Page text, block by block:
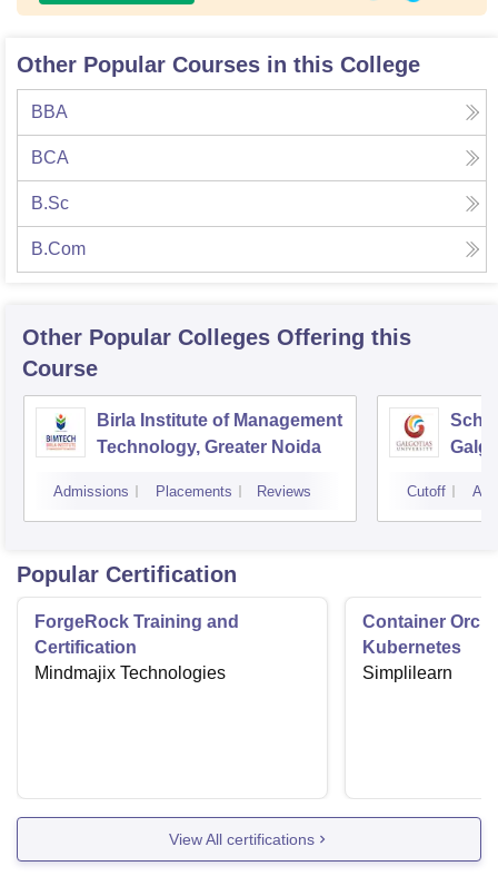
Other Popular Courses in this College
BBA
BCA
B.Sc
B.Com
Other Popular Colleges Offering this
Course
Birla Institute of Management
Technology, Greater Noida
Admissions Placements Reviews Cutoff
Popular Certification
ForgeRock Training and
Certification
Mindmajix Technologies
Container
Kubernetes
Simplilearn
View All certifications